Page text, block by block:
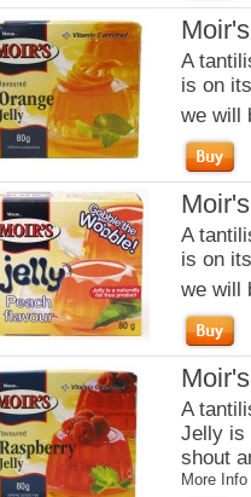
A
is on
we will
A
is on
we will
A
Jelly is
shout
More Info